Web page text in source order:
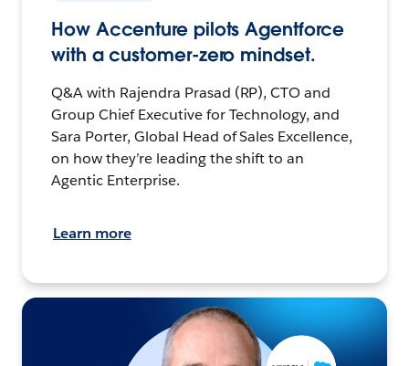
How Accenture pilots Agentforce
with a customer-zero mindset.
Q&A with Rajendra Prasad (RP), CTO and
Group Chief Executive for Technology, and
Sara Porter, Global Head of Sales Excellence,
on how they’re leading the shift to an
Agentic Enterprise.
Learn more